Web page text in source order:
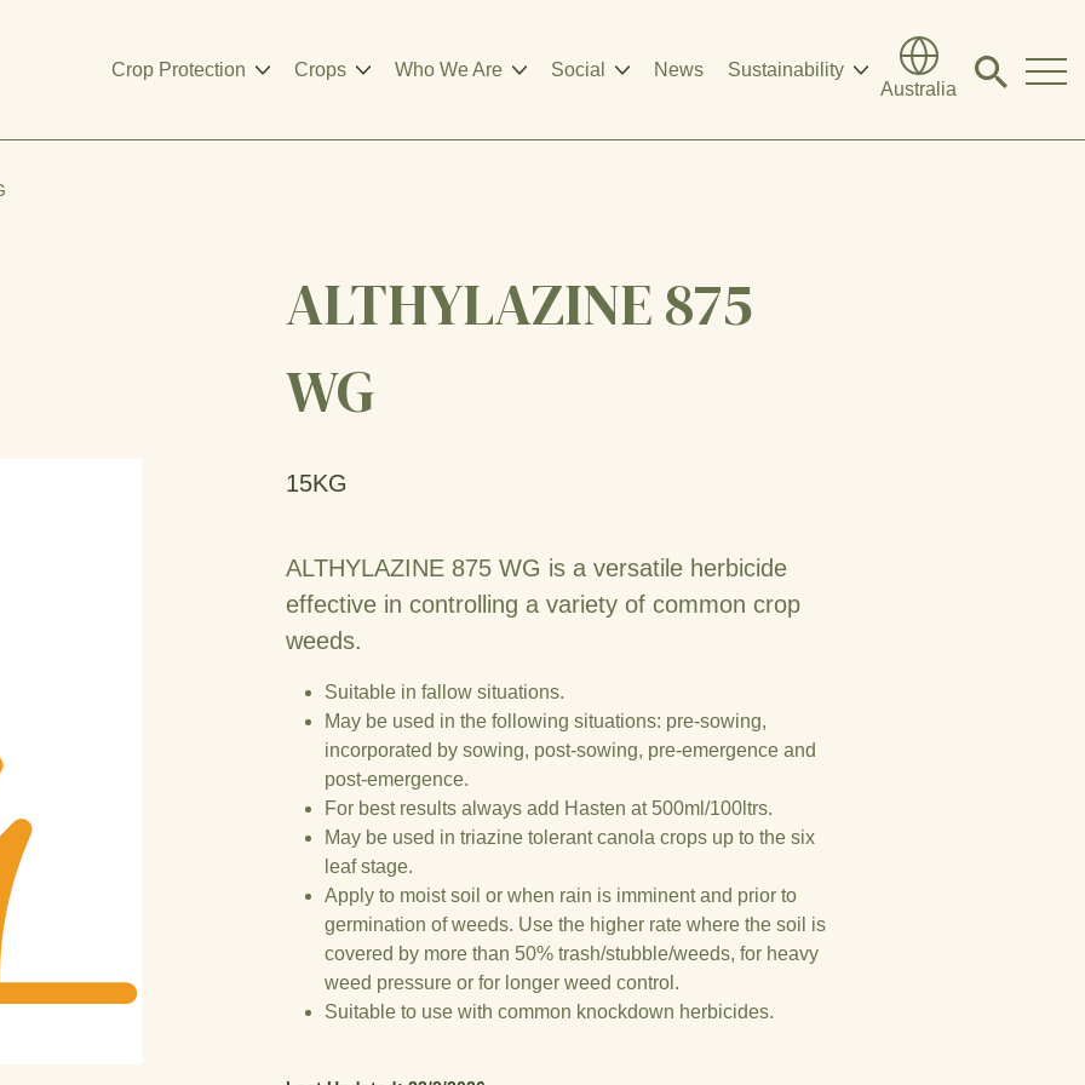
Crop Protection Crops Who We Are Social News
Sustainability
Australia
Click
modal
ALTHYLAZINE 875
WG
15KG
ALTHYLAZINE 875 WG is a versatile herbicide
effective in controlling a variety of common crop
weeds.
Suitable in fallow situations.
May be used in the following situations: pre-sowing,
incorporated by sowing, post-sowing, pre-emergence and
post-emergence.
For best results always add Hasten at 500ml/100ltrs.
May be used in triazine tolerant canola crops up to the six
leaf stage.
Apply to moist soil or when rain is imminent and prior to
germination of weeds. Use the higher rate where the soil is
covered by more than 50% trash/stubble/weeds, for heavy
weed pressure or for longer weed control.
Suitable to use with common knockdown herbicides.